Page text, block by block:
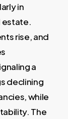
in
estate.
rise, and
a
declining
while
The